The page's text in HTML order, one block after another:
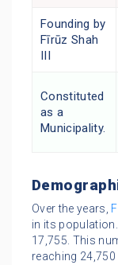
Founding by
Fīrūz Shah
III
Constituted
as a
Municipality.
Over the years,
in its
17,755. This
reaching